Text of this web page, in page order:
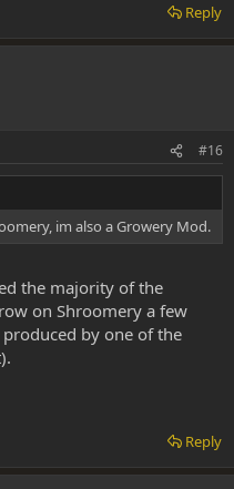
Reply
#16
im also a Growery Mod.
the majority of the
on Shroomery a few
by one of the
Reply